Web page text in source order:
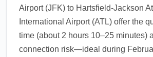
Airport (JFK) to Hartsfield-Jackson
International Airport (ATL) offer the
time (about 2 hours 10–25 minutes)
connection risk—ideal during